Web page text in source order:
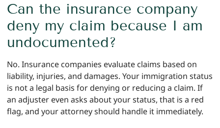
Can the insurance company
deny my claim because I am
undocumented?
No. Insurance companies evaluate claims based on
liability, injuries, and damages. Your immigration status
is not a legal basis for denying or reducing a claim. If
an adjuster even asks about your status, that is a red
flag, and your attorney should handle it immediately.